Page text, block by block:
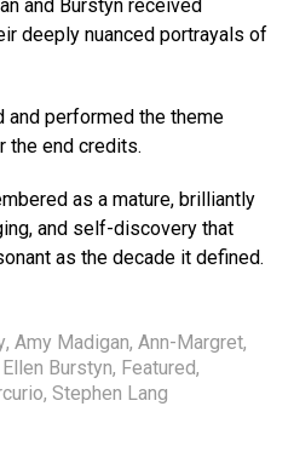
and Burstyn received
deeply nuanced portrayals of
and performed the theme
the end credits.
as a mature, brilliantly
and self-discovery that
as the decade it defined.
, Amy Madigan, Ann-Margret,
Ellen Burstyn, Featured,
, Stephen Lang